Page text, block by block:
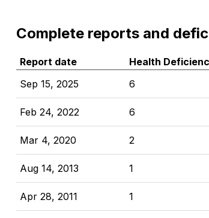
Complete reports and
Report date Health
Sep 15, 2025
6
Feb 24, 2022 6
Mar 4, 2020 2
Aug 14, 2013 1
Apr 28, 2011 1